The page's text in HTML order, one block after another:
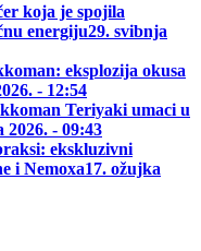
koja je spojila
energiju29. svibnja
eksplozija okusa
- 12:54
Teriyaki umaci u
2026. - 09:43
ekskluzivni
i Nemoxa17. ožujka